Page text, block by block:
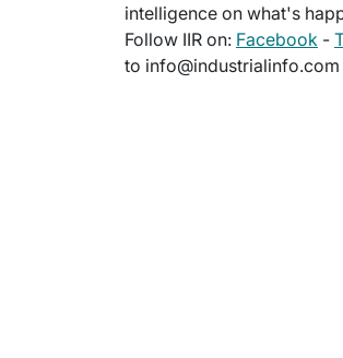
intelligence on what's
Follow IIR on: Facebook -
to